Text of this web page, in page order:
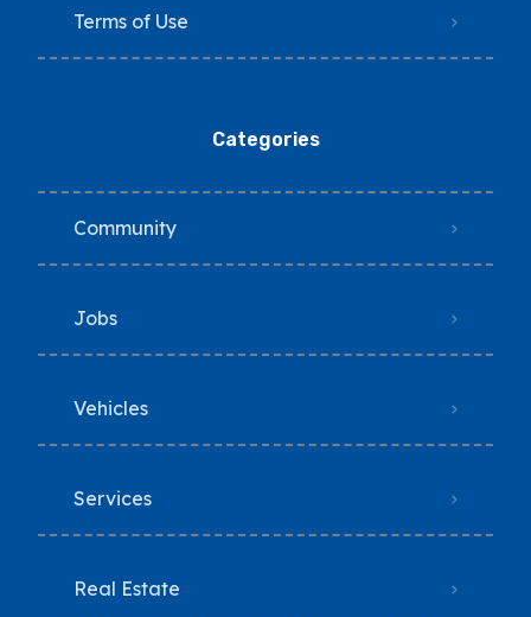
Terms of Use
Categories
Community
Jobs
Vehicles
Services
Real Estate